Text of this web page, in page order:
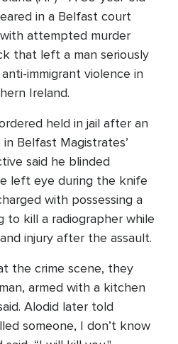
in a Belfast court
attempted murder
that left a man seriously
immigrant violence in
Ireland.
held in jail after an
Belfast Magistrates’
said he blinded
left eye during the knife
with possessing a
to kill a radiographer while
injury after the assault.
the crime scene, they
armed with a kitchen
Alodid later told
someone, I don’t know